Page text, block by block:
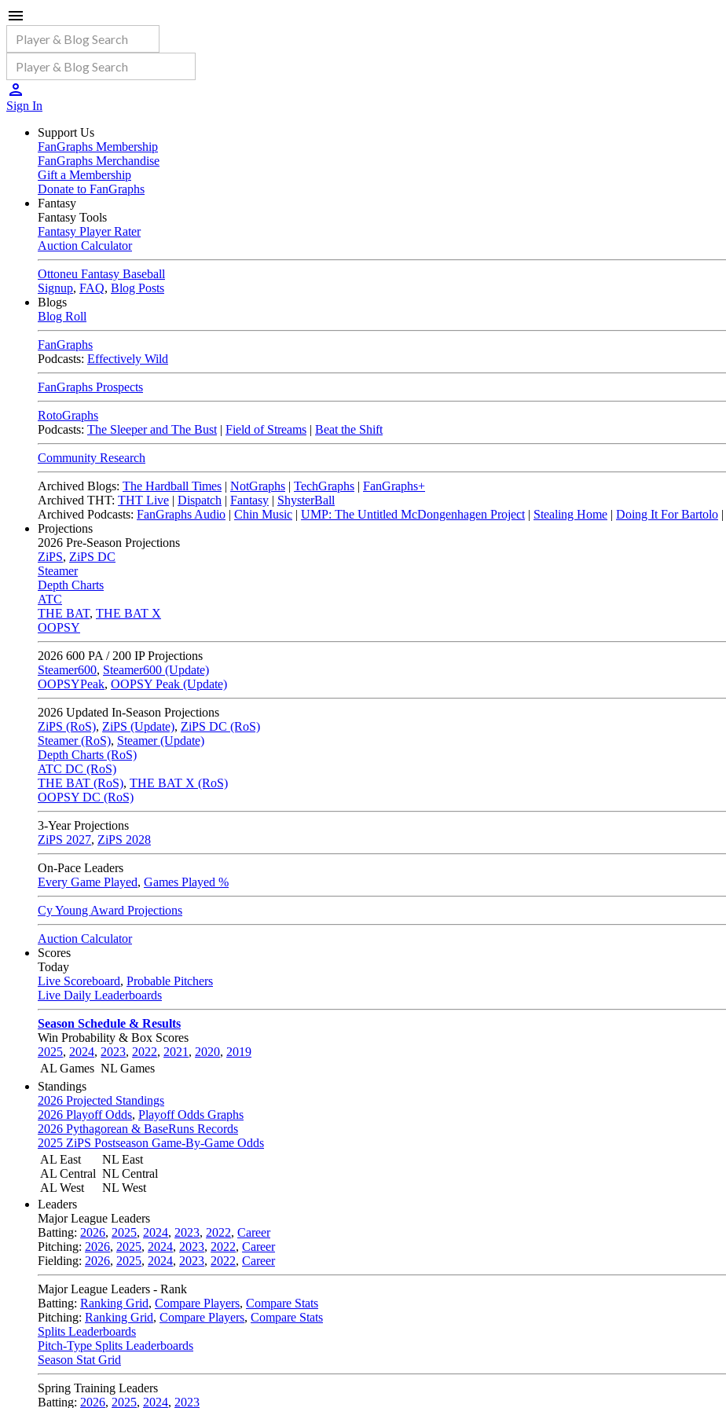
Sign In
Support Us
FanGraphs Membership
FanGraphs Merchandise
Gift a Membership
Donate to FanGraphs
Fantasy
Fantasy Tools
Fantasy Player Rater
Auction Calculator
Ottoneu Fantasy Baseball
Signup, FAQ, Blog Posts
Blogs
Blog Roll
FanGraphs
Podcasts: Effectively Wild
FanGraphs Prospects
RotoGraphs
Podcasts: The Sleeper and The Bust | Field of Streams | Beat the Shift
Community Research
Archived Blogs: The Hardball Times | NotGraphs | TechGraphs | FanGraphs+
Archived THT: THT Live | Dispatch | Fantasy | ShysterBall
Archived Podcasts: FanGraphs Audio | Chin Music | UMP: The Untitled McDongenhagen Project | Stealing Home | Doing It For Bartolo |
Projections
2026 Pre-Season Projections
ZiPS, ZiPS DC
Steamer
Depth Charts
ATC
THE BAT, THE BAT X
OOPSY
2026 600 PA / 200 IP Projections
Steamer600, Steamer600 (Update)
OOPSYPeak, OOPSY Peak (Update)
2026 Updated In-Season Projections
ZiPS (RoS), ZiPS (Update), ZiPS DC (RoS)
Steamer (RoS), Steamer (Update)
Depth Charts (RoS)
ATC DC (RoS)
THE BAT (RoS), THE BAT X (RoS)
OOPSY DC (RoS)
3-Year Projections
ZiPS 2027, ZiPS 2028
On-Pace Leaders
Every Game Played, Games Played %
Cy Young Award Projections
Auction Calculator
Scores
Today
Live Scoreboard, Probable Pitchers
Live Daily Leaderboards
Season Schedule & Results
Win Probability & Box Scores
2025, 2024, 2023, 2022, 2021 , 2020, 2019
AL Games NL Games
Standings
2026 Projected Standings
2026 Playoff Odds, Playoff Odds Graphs
2026 Pythagorean & BaseRuns Records
2025 ZiPS Postseason Game-By-Game Odds
AL East
AL Central
AL West
NL East
NL Central
NL West
Leaders
Major League Leaders
Batting: 2026, 2025, 2024, 2023, 2022, Career
Pitching: 2026, 2025, 2024, 2023, 2022, Career
Fielding: 2026, 2025, 2024, 2023, 2022, Career
Major League Leaders - Rank
Batting: Ranking Grid, Compare Players, Compare Stats
Pitching: Ranking Grid, Compare Players, Compare Stats
Splits Leaderboards
Pitch-Type Splits Leaderboards
Season Stat Grid
Spring Training Leaders
Batting: 2026, 2025, 2024, 2023